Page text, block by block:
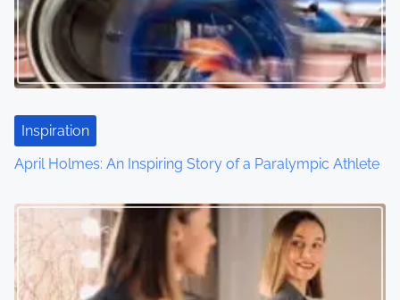
Inspiration
April Holmes: An Inspiring Story of a Paralympic Athlete